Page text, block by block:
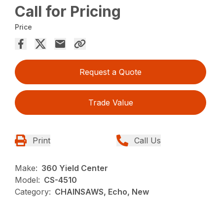
Call for Pricing
Price
Request a Quote
Trade Value
Print Call Us
Make: 360 Yield Center
Model: CS-4510
Category: CHAINSAWS, Echo, New